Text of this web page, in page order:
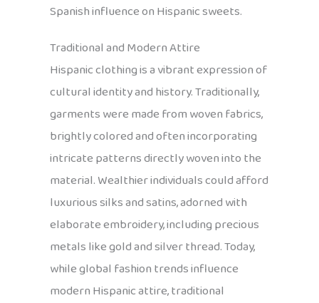
Spanish influence on Hispanic sweets.
Traditional and Modern Attire
Hispanic clothing is a vibrant expression of
cultural identity and history. Traditionally,
garments were made from woven fabrics,
brightly colored and often incorporating
intricate patterns directly woven into the
material. Wealthier individuals could afford
luxurious silks and satins, adorned with
elaborate embroidery, including precious
metals like gold and silver thread. Today,
while global fashion trends influence
modern Hispanic attire, traditional